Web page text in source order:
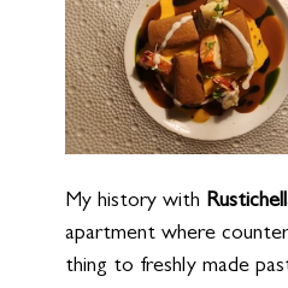
My history with
apartment where
thing to freshly made